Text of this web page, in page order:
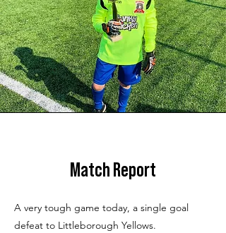
Match Report
A very tough game today, a single goal
defeat to Littleborough Yellows.